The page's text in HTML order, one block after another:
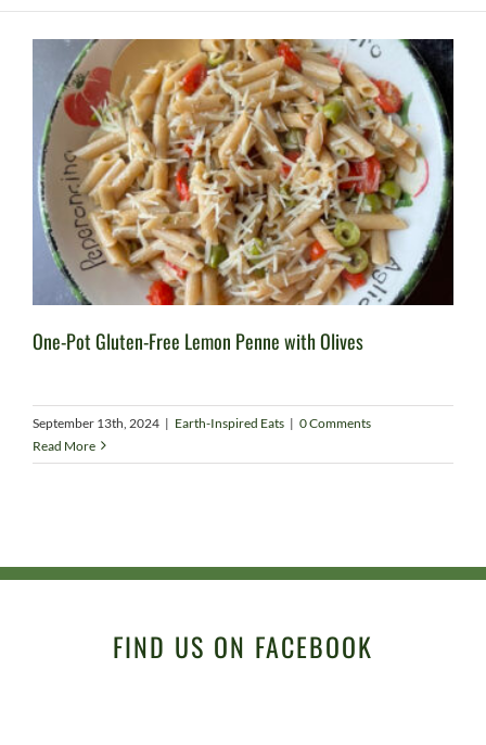
One-Pot Gluten-Free Lemon Penne with Olives
September 13th, 2024 | Earth-Inspired Eats | 0 Comments
Read More
FIND US ON FACEBOOK